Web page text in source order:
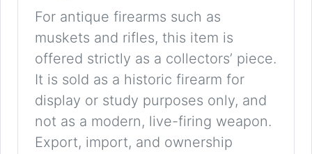
For antique firearms such as
muskets and rifles, this item is
offered strictly as a collectors’ piece.
It is sold as a historic firearm for
display or study purposes only, and
not as a modern, live-firing weapon.
Export, import, and ownership